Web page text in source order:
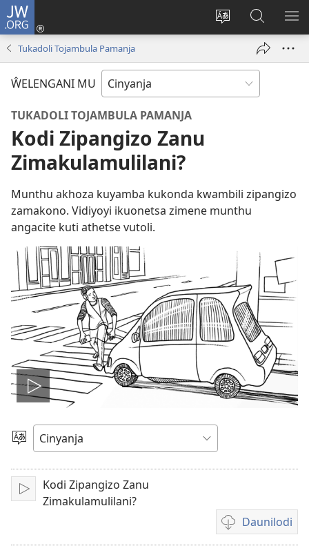
JW.ORG
Sinthani
cinenelo
webusaiti
Loŵani
(opens
Fufuzani
pa
JW.ORG
Tukadoli Tojambula Pamanja
ŴELENGANI MU
TUKADOLI TOJAMBULA PAMANJA
Kodi Zipangizo Zanu
Zimakulamulilani?
Munthu akhoza kuyamba kukonda kwambili zipangizo
zamakono. Vidiyoyi ikuonetsa zimene munthu
angacite kuti athetse vutoli.
Tambitsani
vidiyo
Sankhani
Cinenelo
Lizani
Kodi Zipangizo Zanu
Zimakulamulilani?
Daunilodi
Citani
daunilodi